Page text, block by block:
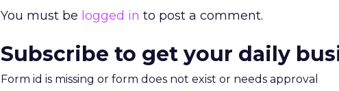
You must be logged in to post a comment.
Subscribe to get your daily
Form id is missing or form does not exist or needs approval